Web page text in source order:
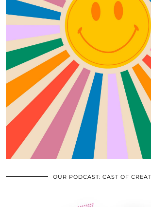
OUR PODCAST: CAST OF